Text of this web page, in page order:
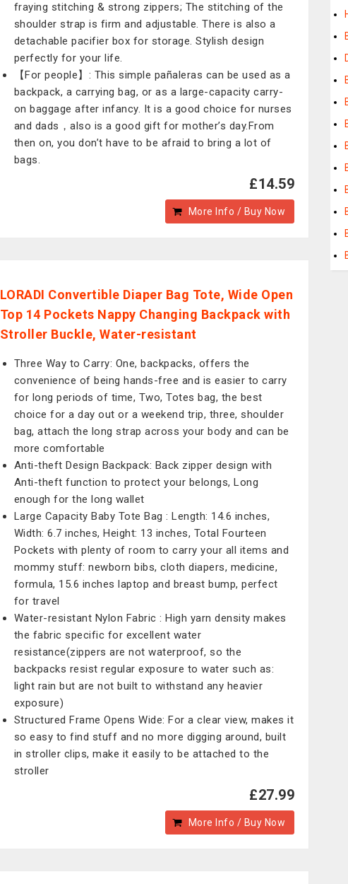
fraying stitching & strong zippers; The stitching of the
shoulder strap is firm and adjustable. There is also a
detachable pacifier box for storage. Stylish design
perfectly for your life.
【For people】: This simple pañaleras can be used as a
backpack, a carrying bag, or as a large-capacity carry-
on baggage after infancy. It is a good choice for nurses
and dads，also is a good gift for mother’s day.From
then on, you don’t have to be afraid to bring a lot of
bags.
£14.59
More Info / Buy Now
LORADI Convertible Diaper Bag Tote, Wide Open
Top 14 Pockets Nappy Changing Backpack with
Stroller Buckle, Water-resistant
Three Way to Carry: One, backpacks, offers the
convenience of being hands-free and is easier to carry
for long periods of time, Two, Totes bag, the best
choice for a day out or a weekend trip, three, shoulder
bag, attach the long strap across your body and can be
more comfortable
Anti-theft Design Backpack: Back zipper design with
Anti-theft function to protect your belongs, Long
enough for the long wallet
Large Capacity Baby Tote Bag : Length: 14.6 inches,
Width: 6.7 inches, Height: 13 inches, Total Fourteen
Pockets with plenty of room to carry your all items and
mommy stuff: newborn bibs, cloth diapers, medicine,
formula, 15.6 inches laptop and breast bump, perfect
for travel
Water-resistant Nylon Fabric : High yarn density makes
the fabric specific for excellent water
resistance(zippers are not waterproof, so the
backpacks resist regular exposure to water such as:
light rain but are not built to withstand any heavier
exposure)
Structured Frame Opens Wide: For a clear view, makes it
so easy to find stuff and no more digging around, built
in stroller clips, make it easily to be attached to the
stroller
£27.99
More Info / Buy Now